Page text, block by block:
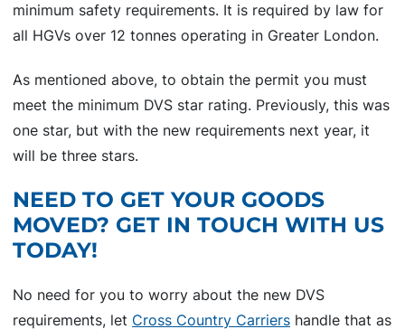
minimum safety requirements. It is required by law for
all HGVs over 12 tonnes operating in Greater London.
As mentioned above, to obtain the permit you must
meet the minimum DVS star rating. Previously, this was
one star, but with the new requirements next year, it
will be three stars.
NEED TO GET YOUR GOODS
MOVED? GET IN TOUCH WITH US
TODAY!
No need for you to worry about the new DVS
requirements, let Cross Country Carriers handle that as